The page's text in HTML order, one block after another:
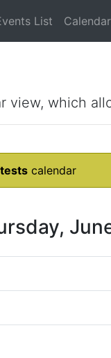
List
view, which
calendar